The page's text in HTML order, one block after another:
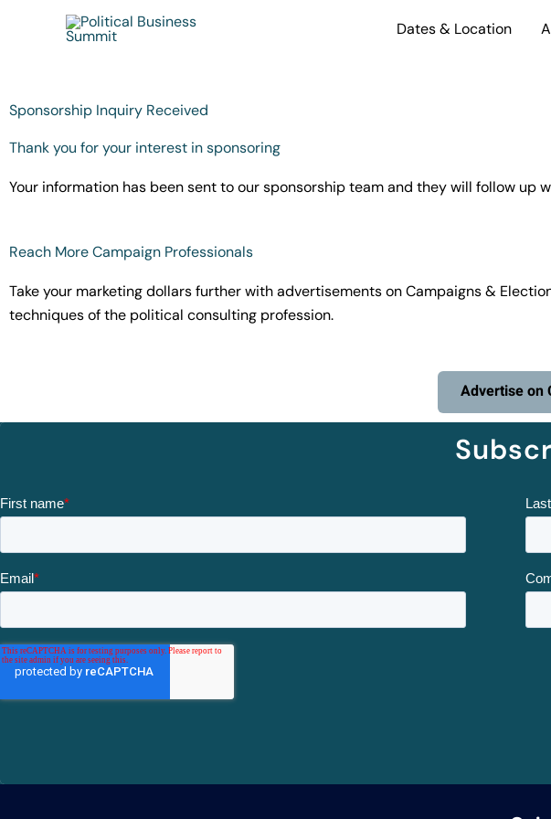
Dates & Location
Sponsorship Inquiry Received
Thank you for your interest in sponsoring
Your information has been sent to our sponsorship team and they will follow up
Reach More Campaign Professionals
Take your marketing dollars further with advertisements on Campaigns &
techniques of the political consulting profession.
Advertise on